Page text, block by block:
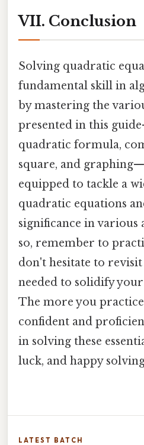
VII. Conclusion
Solving quadratic
fundamental skill in
by mastering the
presented in this
quadratic formula,
square, and
equipped to tackle a
quadratic equations
significance in various
so, remember to
don't hesitate to revisit
needed to solidify
The more you
confident and
in solving these
luck, and happy
LATEST BATCH